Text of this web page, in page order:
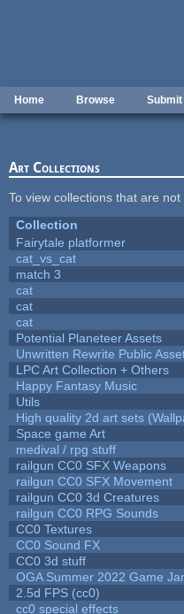
Home Browse
Art Collections
To view collections that are
Collection
Fairytale platformer
cat_vs_cat
match 3
cat
cat
cat
Potential Planeteer Assets
Unwritten Rewrite Public
LPC Art Collection + Others
Happy Fantasy Music
Utils
High quality 2d art sets
Space game Art
medival / rpg stuff
railgun CC0 SFX Weapons
railgun CC0 SFX Movement
railgun CC0 3d Creatures
railgun CC0 RPG Sounds
CC0 Textures
CC0 Sound FX
CC0 3d stuff
OGA Summer 2022 Game
2.5d FPS (cc0)
cc0 special effects